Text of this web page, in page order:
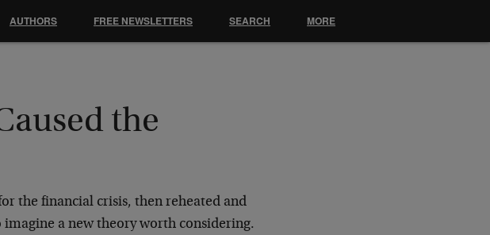
the
the financial crisis, then reheated and
a new theory worth considering.
AUTHORS FREE NEWSLETTERS SEARCH MORE